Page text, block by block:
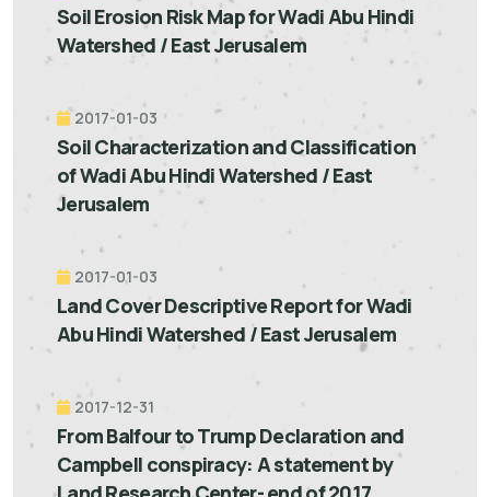
Soil Erosion Risk Map for Wadi Abu Hindi
Watershed / East Jerusalem
2017-01-03
Soil Characterization and Classification
of Wadi Abu Hindi Watershed / East
Jerusalem
2017-01-03
Land Cover Descriptive Report for Wadi
Abu Hindi Watershed / East Jerusalem
2017-12-31
From Balfour to Trump Declaration and
Campbell conspiracy: A statement by